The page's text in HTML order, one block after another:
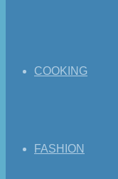
COOKING
FASHION